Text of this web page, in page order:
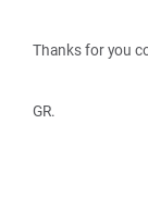
Thanks for you
GR.